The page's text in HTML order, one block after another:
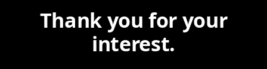
Thank you for your
interest.